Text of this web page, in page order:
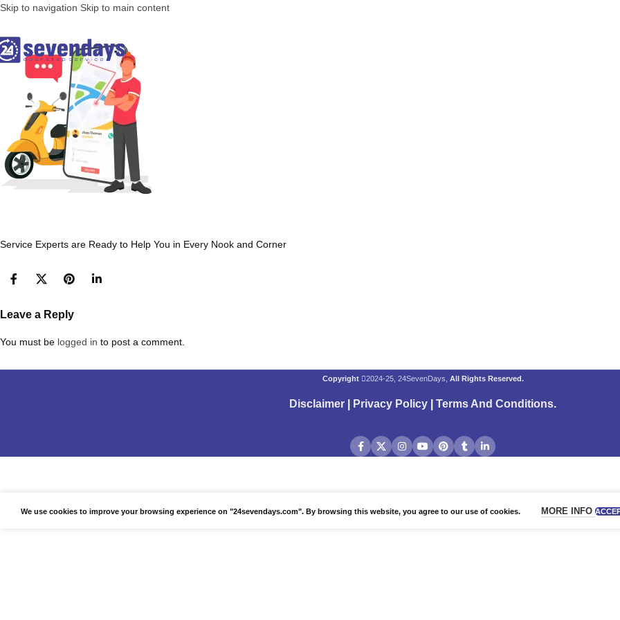
Skip to navigation Skip to main content
Service Experts are Ready to Help You in Every Nook and Corner
Leave a Reply
You must be logged in to post a comment.
Copyright 2024-25, 24SevenDays, All Rights Reserved.
Disclaimer Privacy Policy Terms And Conditions.
We use cookies to improve your browsing experience on "24sevendays.com". By browsing this website, you agree to our use of cookies. MORE INFO